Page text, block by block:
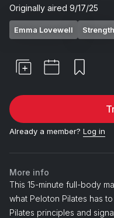
Originally aired 9/17/25
Emma Lovewell Strength
Already a member? Log in
More info
This 15-minute full-body
what Peloton Pilates has
Pilates principles and